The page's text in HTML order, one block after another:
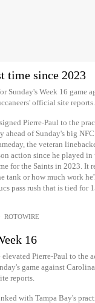
time since 2023
Sunday's Week 16 game
official site reports.
Pierre-Paul to the
ahead of Sunday's big
the veteran
action since he played in
for the Saints in 2023. It
tank or how much work
pass rush that is tied for
ROTOWIRE
16
elevated Pierre-Paul to the
game against
reports.
with Tampa Bay's